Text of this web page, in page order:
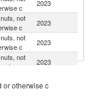
c
2023
not
c
2023
not
c
2023
not
c
2023
not
c
or otherwise c